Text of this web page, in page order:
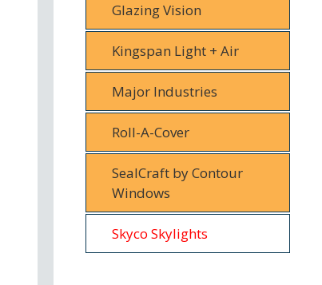
Glazing Vision
Kingspan Light + Air
Major Industries
Roll-A-Cover
SealCraft by Contour
Windows
Skyco Skylights